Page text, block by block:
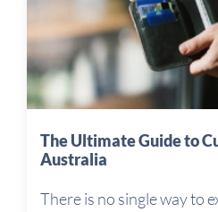
The Ultimate Guide to
Australia
There is no single way to